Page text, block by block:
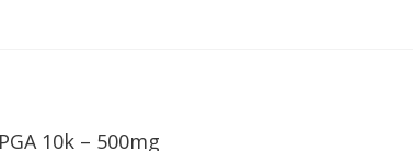
10k – 500mg